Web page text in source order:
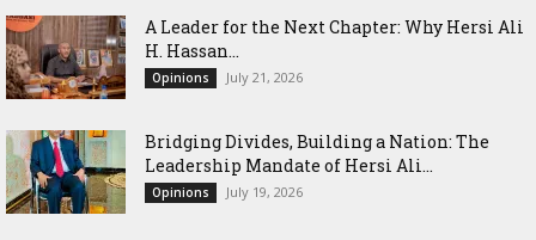
‎A Leader for the Next Chapter: Why Hersi Ali
H. Hassan...
Opinions July 21, 2026
Bridging Divides, Building a Nation: The
Leadership Mandate of Hersi Ali...
Opinions July 19, 2026